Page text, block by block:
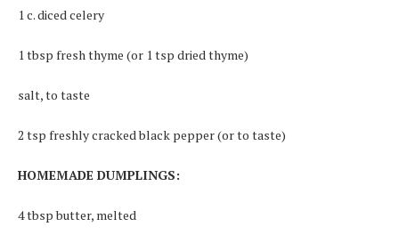
1 c. diced celery
1 tbsp fresh thyme (or 1 tsp dried thyme)
salt, to taste
2 tsp freshly cracked black pepper (or to taste)
HOMEMADE DUMPLINGS:
4 tbsp butter, melted